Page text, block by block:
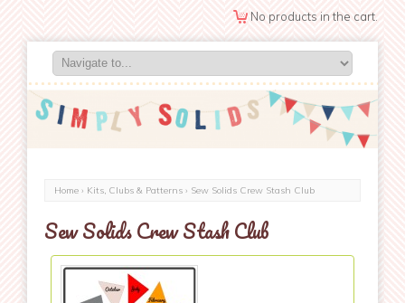
No products in the cart.
Home › Kits, Clubs & Patterns › Sew Solids Crew Stash Club
Sew Solids Crew Stash Club